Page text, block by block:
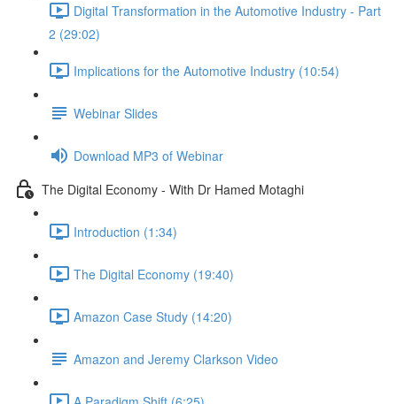
Digital Transformation in the Automotive Industry - Part
2 (29:02)
Implications for the Automotive Industry (10:54)
Webinar Slides
Download MP3 of Webinar
The Digital Economy - With Dr Hamed Motaghi
Introduction (1:34)
The Digital Economy (19:40)
Amazon Case Study (14:20)
Amazon and Jeremy Clarkson Video